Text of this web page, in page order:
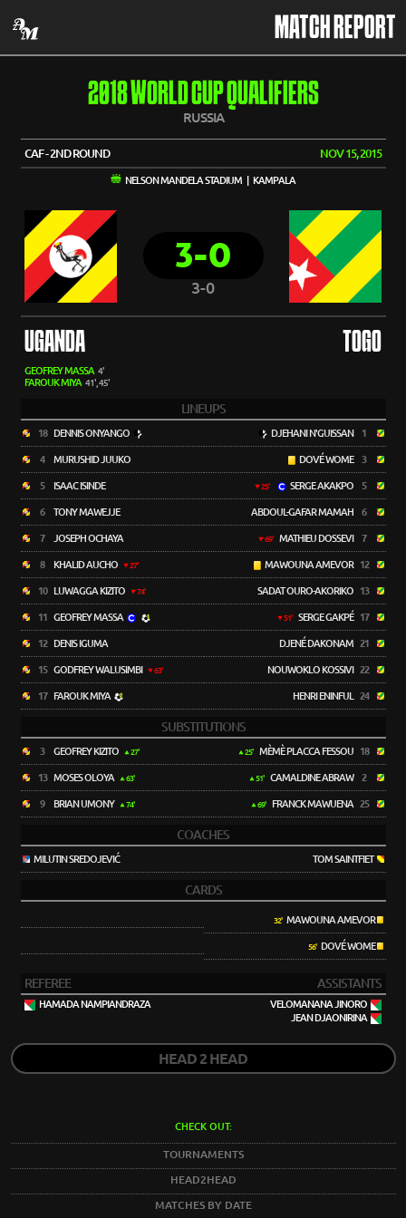
MATCH REPORT
2018 WORLD CUP QUALIFIERS
RUSSIA
CAF - 2ND ROUND NOV 15, 2015
NELSON MANDELA STADIUM | KAMPALA
3-0
3-0
UGANDA TOGO
GEOFREY MASSA 4'
FAROUK MIYA 41', 45'
LINEUPS
18 DENNIS ONYANGO
4 MURUSHID JUUKO
5 ISAAC ISINDE
6 TONY MAWEJJE
7 JOSEPH OCHAYA
8 KHALID AUCHO 27'
10 LUWAGGA KIZITO 74'
11 GEOFREY MASSA
12 DENIS IGUMA
15 GODFREY WALUSIMBI 63'
17 FAROUK MIYA
DJEHANI N'GUISSAN 1
DOVÉ WOME 3
25' SERGE AKAKPO 5
ABDOUL-GAFAR MAMAH 6
69' MATHIEU DOSSEVI 7
MAWOUNA AMEVOR 12
SADAT OURO-AKORIKO 13
51' SERGE GAKPÉ 17
DJENÉ DAKONAM 21
NOUWOKLO KOSSIVI 22
HENRI ENINFUL 24
SUBSTITUTIONS
3 GEOFREY KIZITO 27'
13 MOSES OLOYA 63'
9 BRIAN UMONY 74'
25' MÈMÈ PLACCA FESSOU 18
51' CAMALDINE ABRAW 2
69' FRANCK MAWUENA 25
COACHES
MILUTIN SREDOJEVIĆ TOM SAINTFIET
CARDS
32'MAWOUNA AMEVOR
56'DOVÉ WOME
REFEREE ASSISTANTS
HAMADA NAMPIANDRAZA
VELOMANANA JINORO
JEAN DJAONIRINA
HEAD 2 HEAD
CHECK OUT:
TOURNAMENTS
HEAD2HEAD
MATCHES BY DATE